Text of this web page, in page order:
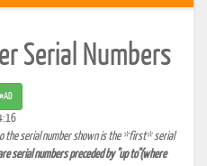
Serial Numbers
the serial number shown is the *first* serial
serial numbers preceded by "up to"(where